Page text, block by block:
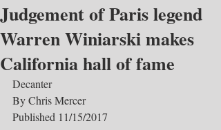
Judgement of Paris legend
Warren Winiarski makes
California hall of fame
Decanter
By Chris Mercer
Published 11/15/2017